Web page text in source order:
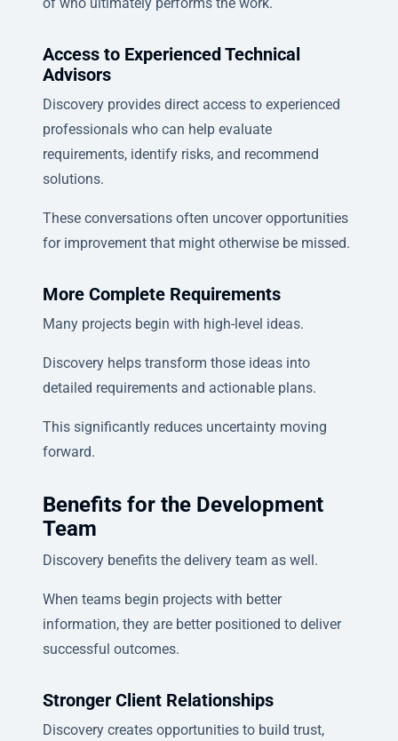
Access to Experienced Technical
Advisors
Discovery provides direct access to experienced
professionals who can help evaluate
requirements, identify risks, and recommend
solutions.
These conversations often uncover opportunities
for improvement that might otherwise be missed.
More Complete Requirements
Many projects begin with high-level ideas.
Discovery helps transform those ideas into
detailed requirements and actionable plans.
This significantly reduces uncertainty moving
forward.
Benefits for the Development
Team
Discovery benefits the delivery team as well.
When teams begin projects with better
information, they are better positioned to deliver
successful outcomes.
Stronger Client Relationships
Discovery creates opportunities to build trust,